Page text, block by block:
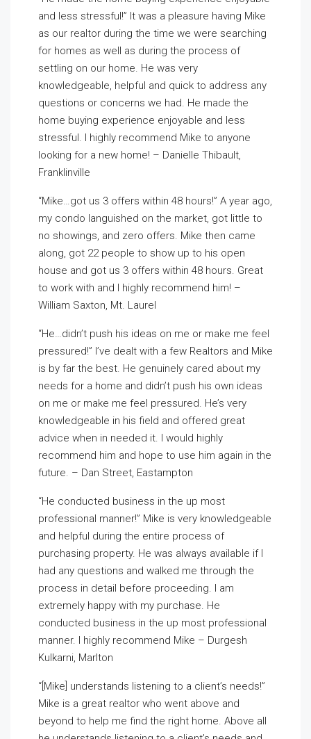
and less stressful!” It was a pleasure having Mike
as our realtor during the time we were searching
for homes as well as during the process of
settling on our home. He was very
knowledgeable, helpful and quick to address any
questions or concerns we had. He made the
home buying experience enjoyable and less
stressful. I highly recommend Mike to anyone
looking for a new home! – Danielle Thibault,
Franklinville
“Mike…got us 3 offers within 48 hours!” A year ago,
my condo languished on the market, got little to
no showings, and zero offers. Mike then came
along, got 22 people to show up to his open
house and got us 3 offers within 48 hours. Great
to work with and I highly recommend him! –
William Saxton, Mt. Laurel
“He…didn’t push his ideas on me or make me feel
pressured!” I’ve dealt with a few Realtors and Mike
is by far the best. He genuinely cared about my
needs for a home and didn’t push his own ideas
on me or make me feel pressured. He’s very
knowledgeable in his field and offered great
advice when in needed it. I would highly
recommend him and hope to use him again in the
future. – Dan Street, Eastampton
“He conducted business in the up most
professional manner!” Mike is very knowledgeable
and helpful during the entire process of
purchasing property. He was always available if I
had any questions and walked me through the
process in detail before proceeding. I am
extremely happy with my purchase. He
conducted business in the up most professional
manner. I highly recommend Mike – Durgesh
Kulkarni, Marlton
“[Mike] understands listening to a client’s needs!”
Mike is a great realtor who went above and
beyond to help me find the right home. Above all